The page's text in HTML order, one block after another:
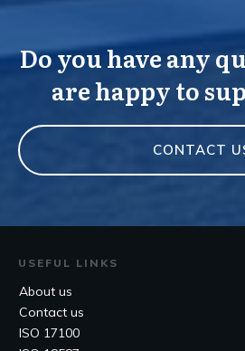
Do you have any
are happy to
CONTACT
USEFUL LINKS
About us
Contact us
ISO 17100